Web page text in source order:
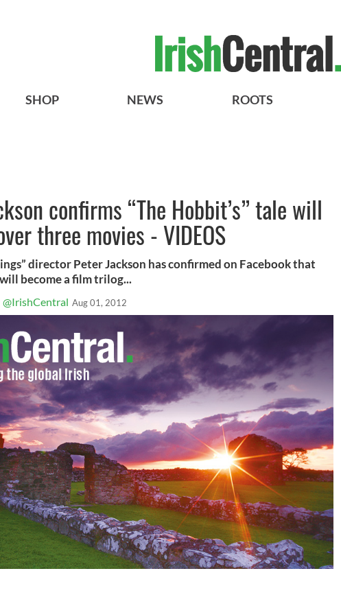
SHOP NEWS ROOTS
confirms “The Hobbit’s” tale will
three movies - VIDEOS
director Peter Jackson has confirmed on Facebook that
become a film trilog...
@IrishCentral Aug 01, 2012